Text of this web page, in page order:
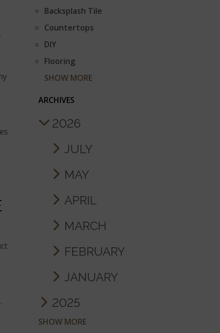
Backsplash Tile
Countertops
DIY
Flooring
SHOW MORE
ARCHIVES
2026
JULY
MAY
APRIL
MARCH
FEBRUARY
JANUARY
2025
SHOW MORE